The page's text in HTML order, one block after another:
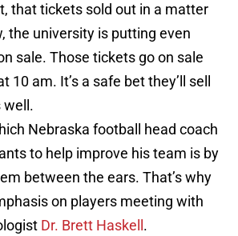
that tickets sold out in a matter
the university is putting even
sale. Those tickets go on sale
10 am. It’s a safe bet they’ll sell
well.
Nebraska football head coach
to help improve his team is by
between the ears. That’s why
on players meeting with
Dr. Brett Haskell .